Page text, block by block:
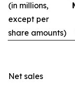
(in millions,
except per
share amounts)
Net sales